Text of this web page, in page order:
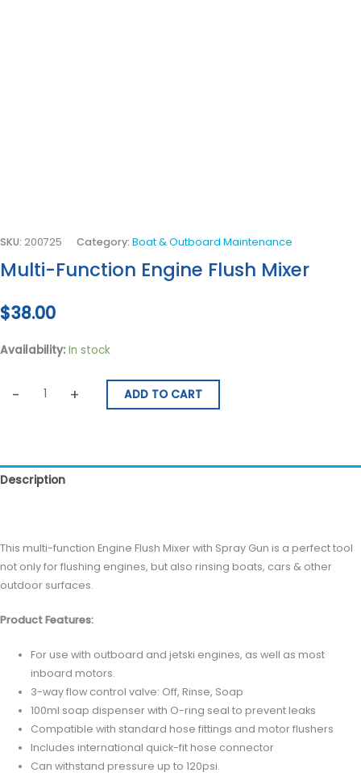
SKU: 200725 Category: Boat & Outboard Maintenance
Multi-Function Engine Flush Mixer
$38.00
Availability: In stock
- + ADD TO CART
Description
This multi-function Engine Flush Mixer with Spray Gun is a perfect tool
not only for flushing engines, but also rinsing boats, cars & other
outdoor surfaces.
Product Features:
For use with outboard and jetski engines, as well as most
inboard motors.
3-way flow control valve: Off, Rinse, Soap
100ml soap dispenser with O-ring seal to prevent leaks
Compatible with standard hose fittings and motor flushers
Includes international quick-fit hose connector
Can withstand pressure up to 120psi.